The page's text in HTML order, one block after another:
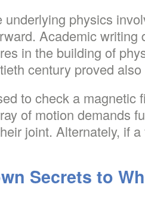
underlying physics
Academic writing
in the building of
century proved
to check a magnetic
of motion demands
joint. Alternately, if a
Secrets to